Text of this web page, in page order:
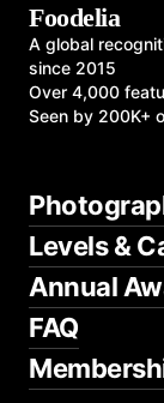
Foodelia
A global
since 2015
Over 4,000
Seen by 200K+
Levels &
Annual
FAQ